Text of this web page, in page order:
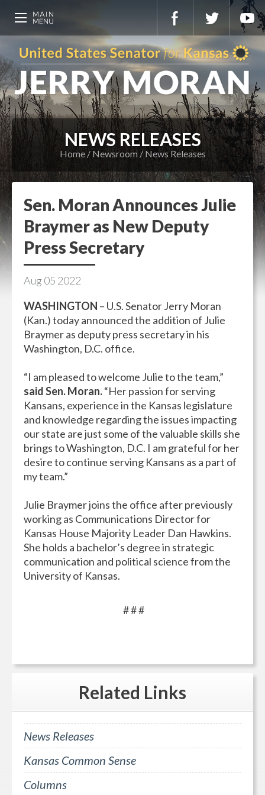
NEWS RELEASES
Home Newsroom News Releases
Sen. Moran Announces Julie
Braymer as New Deputy
Press Secretary
Aug 05 2022
WASHINGTON – U.S. Senator Jerry Moran
(Kan.) today announced the addition of Julie
Braymer as deputy press secretary in his
Washington, D.C. office.
“I am pleased to welcome Julie to the team,”
said Sen. Moran.“Her passion for serving
Kansans, experience in the Kansas legislature
and knowledge regarding the issues impacting
our state are just some of the valuable skills she
brings to Washington, D.C. I am grateful for her
desire to continue serving Kansans as a part of
my team.”
Julie Braymer joins the office after previously
working as Communications Director for
Kansas House Majority Leader Dan Hawkins.
She holds a bachelor’s degree in strategic
communication and political science from the
University of Kansas.
# # #
Related Links
News Releases
Kansas Common Sense
Columns